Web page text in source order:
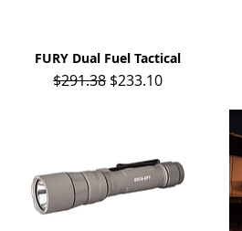
Quick View
FURY Dual Fuel Tactical
Regular Price
$291.38 Sale Price
$233.10